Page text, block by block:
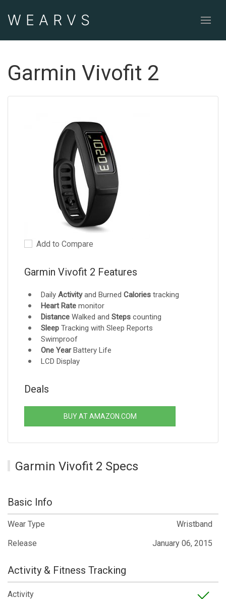
WEAR VS
Garmin Vivofit 2
Add to Compare
Garmin Vivofit 2 Features
Daily Activityand Burned Caloriestracking
Heart Ratemonitor
DistanceWalked and Stepscounting
SleepTracking with Sleep Reports
Swimproof
One YearBattery Life
LCD Display
Deals
BUY AT AMAZON.COM
Garmin Vivofit 2 Specs
Basic Info
Wear Type
Wristband
Release
January 06, 2015
Activity & Fitness Tracking
Activity